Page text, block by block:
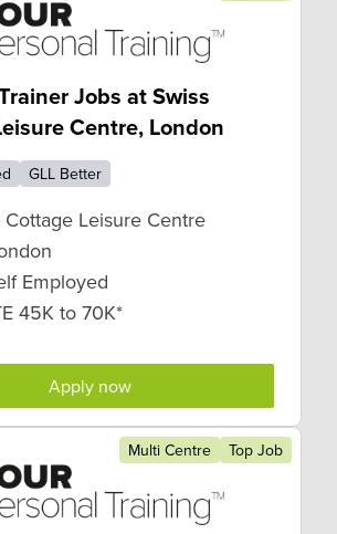
Jobs at Swiss
Centre, London
GLL Better
Cottage Leisure Centre
Employed
45K to 70K*
Apply now
Multi Centre Top Job